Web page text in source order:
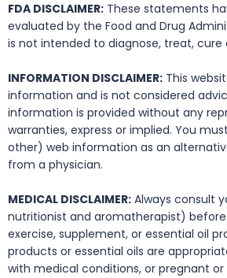
FDA DISCLAIMER: These statements
evaluated by the Food and Drug
is not intended to diagnose, treat, cure
INFORMATION DISCLAIMER: This
information and is not considered
information is provided without any
warranties, express or implied. You
other) web information as an
from a physician.
MEDICAL DISCLAIMER: Always consult
nutritionist and aromatherapist)
exercise, supplement, or essential oil
products or essential oils are
with medical conditions, or pregnant or